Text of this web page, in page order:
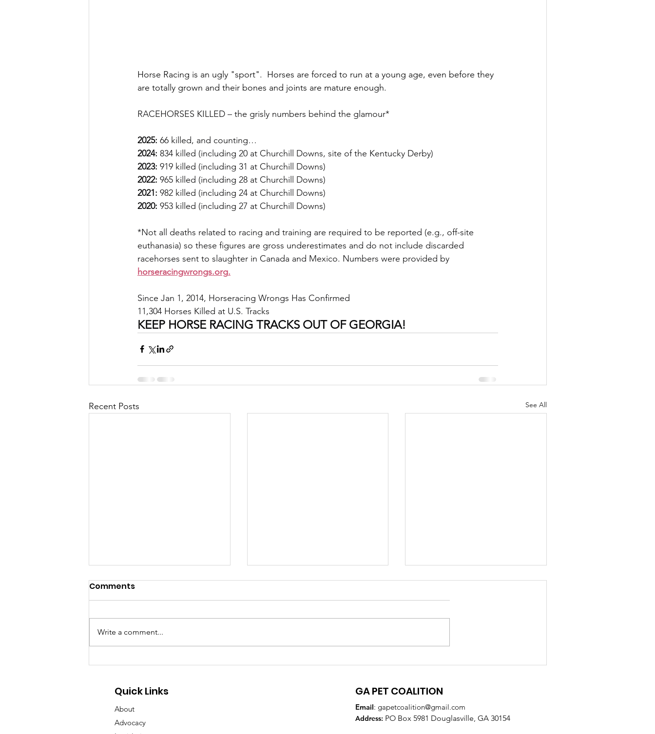
Horse Racing is an ugly "sport".  Horses are forced to run at a young age, even before they
are totally grown and their bones and joints are mature enough.
RACEHORSES KILLED – the grisly numbers behind the glamour*
2025: 66 killed, and counting…
2024: 834 killed (including 20 at Churchill Downs, site of the Kentucky Derby)
2023: 919 killed (including 31 at Churchill Downs)
2022: 965 killed (including 28 at Churchill Downs)
2021: 982 killed (including 24 at Churchill Downs)
2020: 953 killed (including 27 at Churchill Downs)
*Not all deaths related to racing and training are required to be reported (e.g., off-site
euthanasia) so these figures are gross underestimates and do not include discarded
racehorses sent to slaughter in Canada and Mexico. Numbers were provided by
horseracingwrongs.org.
Since Jan 1, 2014, Horseracing Wrongs Has Confirmed
11,304 Horses Killed at U.S. Tracks
KEEP HORSE RACING TRACKS OUT OF GEORGIA!
Recent Posts See All
GA Pet Coalition Submits
Animal Protection Act
GA Pet Coalition
Training to Reduce Pet
GPC Receives SODA
DeKalb County
Comments
Write a comment...
Quick Links
About
Advocacy
GA PET COALITION
Email: gapetcoalition@gmail.com
Address: PO Box 5981 Douglasville, GA 30154